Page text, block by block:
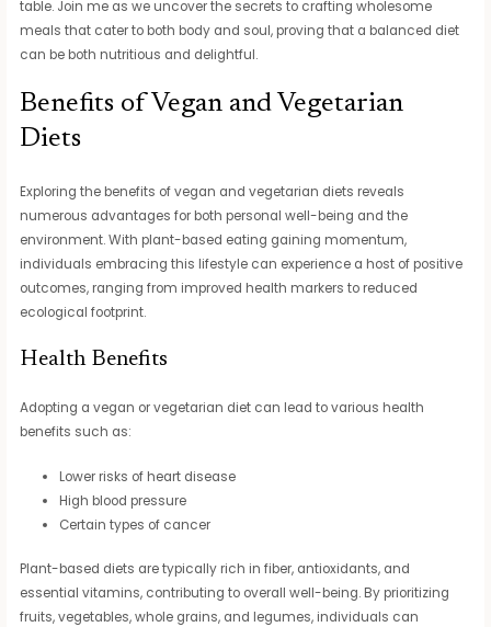
table. Join me as we uncover the secrets to crafting wholesome
meals that cater to both body and soul, proving that a balanced diet
can be both nutritious and delightful.
Benefits of Vegan and Vegetarian
Diets
Exploring the benefits of vegan and vegetarian diets reveals
numerous advantages for both personal well-being and the
environment. With plant-based eating gaining momentum,
individuals embracing this lifestyle can experience a host of positive
outcomes, ranging from improved health markers to reduced
ecological footprint.
Health Benefits
Adopting a vegan or vegetarian diet can lead to various health
benefits such as:
Lower risks of heart disease
High blood pressure
Certain types of cancer
Plant-based diets are typically rich in fiber, antioxidants, and
essential vitamins, contributing to overall well-being. By prioritizing
fruits, vegetables, whole grains, and legumes, individuals can